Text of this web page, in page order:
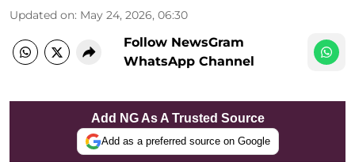
Updated on: May 24, 2026, 06:30
Follow NewsGram
WhatsApp Channel
Add NG As A Trusted Source
Add as a preferred source on Google